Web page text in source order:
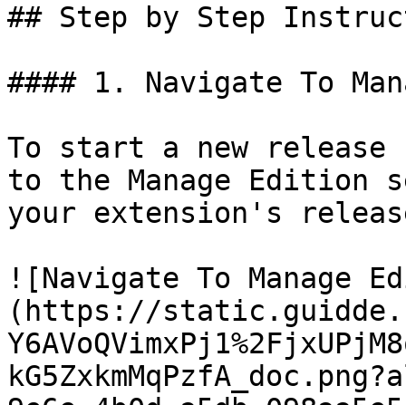
## Step by Step
#### 1. Navigate To
To start a new
to the Manage Edition
your extension's
![Navigate To Manage
(https://